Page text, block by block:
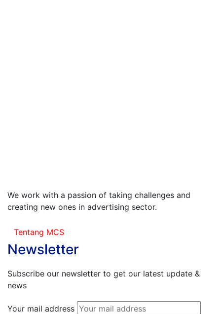
We work with a passion of taking challenges and
creating new ones in advertising sector.
Tentang MCS
Newsletter
Subscribe our newsletter to get our latest update &
news
Your mail address